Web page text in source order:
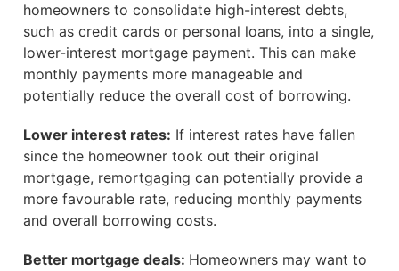
homeowners to consolidate high-interest debts,
such as credit cards or personal loans, into a single,
lower-interest mortgage payment. This can make
monthly payments more manageable and
potentially reduce the overall cost of borrowing.
Lower interest rates: If interest rates have fallen
since the homeowner took out their original
mortgage, remortgaging can potentially provide a
more favourable rate, reducing monthly payments
and overall borrowing costs.
Better mortgage deals: Homeowners may want to